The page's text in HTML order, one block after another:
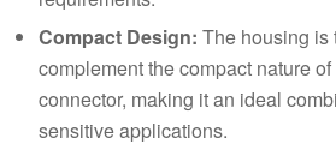
Compact Design: The housing is
complement the compact nature
connector, making it an ideal
sensitive applications.